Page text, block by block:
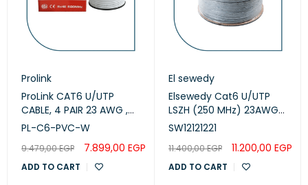
Prolink
ProLink CAT6 U/UTP
CABLE, 4 PAIR 23 AWG ,
White , PL-C6-PVC-W
PL-C6-PVC-W
9.479,00EGP 7.899,00 EGP
ADD TO CART
El sewedy
Elsewedy Cat6 U/UTP
LSZH (250 MHz) 23AWG
White, 305m
SW12121221
11.400,00EGP 11.200,00 EGP
ADD TO CART